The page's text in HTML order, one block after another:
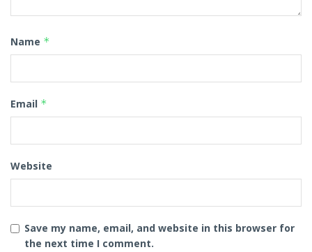
Name *
Email *
Website
Save my name, email, and website in this browser for
the next time I comment.